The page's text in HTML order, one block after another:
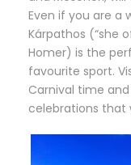
Even if you are a
Kárpathos (“she
Homer) is the
favourite sport.
Carnival time
celebrations that